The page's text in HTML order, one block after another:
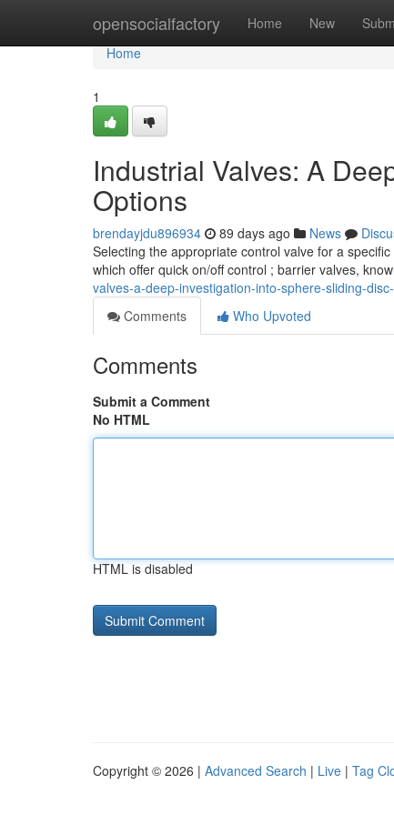
opensocialfactory Home New
Home
Home
1
Industrial Valves: A
Options
brendayjdu896934 89 days ago News
Selecting the appropriate control valve for a
which offer quick on/off control ; barrier valves,
valves-a-deep-investigation-into-sphere-sliding-
Comments
Who Upvoted
Comments
Submit a Comment
No HTML
HTML is disabled
Copyright © 2026 | Advanced Search | Live | Tag